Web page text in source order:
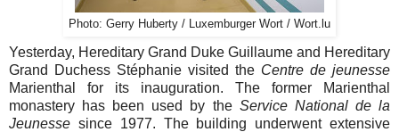
Photo: Gerry Huberty / Luxemburger Wort / Wort.lu
Yesterday, Hereditary Grand Duke Guillaume and Hereditary
Grand Duchess Stéphanie visited the Centre de jeunesse
Marienthal for its inauguration. The former Marienthal
monastery has been used by the Service National de la
Jeunesse since 1977. The building underwent extensive